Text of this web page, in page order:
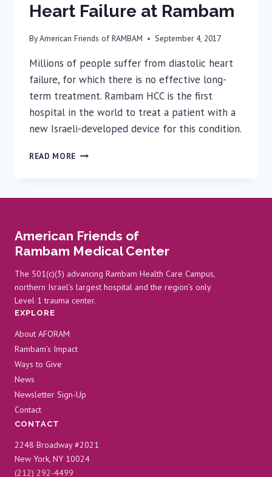
Heart Failure at Rambam
ByAmerican Friends of RAMBAM September 4, 2017
Millions of people suffer from diastolic heart
failure, for which there is no effective long-
term treatment. Rambam HCC is the first
hospital in the world to treat a patient with a
new Israeli-developed device for this condition.
READ MORE FIRST-
AT
RAMBAM
American Friends of
Rambam Medical Center
The 501(c)(3) advancing Rambam Health Care Campus,
northern Israel’s largest hospital and the region’s only
Level 1 trauma center.
EXPLORE
About AFORAM
Rambam’s Impact
Ways to Give
News
Newsletter Sign-Up
Contact
CONTACT
2248 Broadway #2021
New York, NY 10024
(212) 292-4499